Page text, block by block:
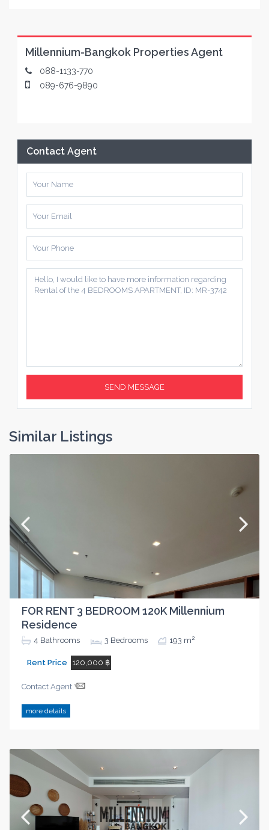
Millennium-Bangkok Properties Agent
088-1133-770
089-676-9890
Similar Listings
FOR RENT 3 BEDROOM 120K Millennium
Residence
4 Bathrooms 3 Bedrooms 193 m2
Rent Price 120,000 ฿
Contact Agent
more details